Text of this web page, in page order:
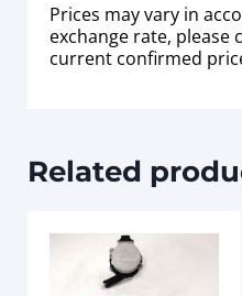
Prices may vary in
exchange rate, please
current confirmed
Related